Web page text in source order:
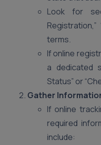
Look for
terms.
If online
a dedicated
Status” or
Gather
If online
required
include: